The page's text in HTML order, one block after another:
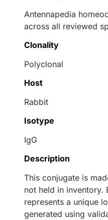
Antennapedia
across all reviewed
Clonality
Polyclonal
Host
Rabbit
Isotype
IgG
Description
This conjugate is
not held in inventory.
represents a unique
generated using